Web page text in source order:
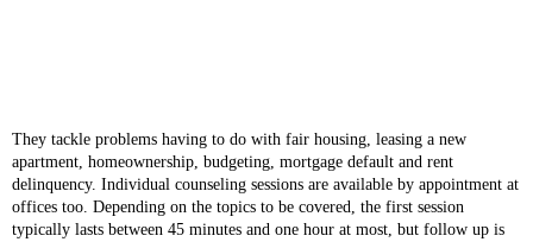
They tackle problems having to do with fair housing, leasing a new
apartment, homeownership, budgeting, mortgage default and rent
delinquency. Individual counseling sessions are available by appointment at
offices too. Depending on the topics to be covered, the first session
typically lasts between 45 minutes and one hour at most, but follow up is